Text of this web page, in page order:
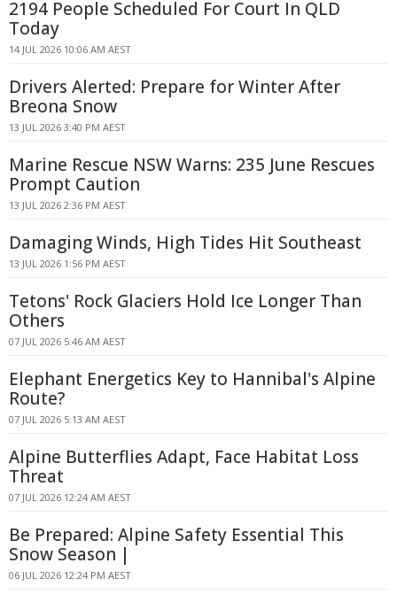
2194 People Scheduled For Court In QLD
Today
14 JUL 2026 10:06 AM AEST
Drivers Alerted: Prepare for Winter After
Breona Snow
13 JUL 2026 3:40 PM AEST
Marine Rescue NSW Warns: 235 June Rescues
Prompt Caution
13 JUL 2026 2:36 PM AEST
Damaging Winds, High Tides Hit Southeast
13 JUL 2026 1:56 PM AEST
Tetons' Rock Glaciers Hold Ice Longer Than
Others
07 JUL 2026 5:46 AM AEST
Elephant Energetics Key to Hannibal's Alpine
Route?
07 JUL 2026 5:13 AM AEST
Alpine Butterflies Adapt, Face Habitat Loss
Threat
07 JUL 2026 12:24 AM AEST
Be Prepared: Alpine Safety Essential This
Snow Season |
06 JUL 2026 12:24 PM AEST